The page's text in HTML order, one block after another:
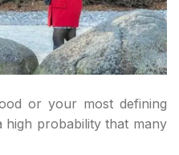
or your most defining
high probability that many